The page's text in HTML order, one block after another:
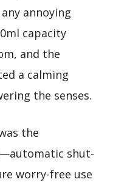
annoying
capacity
and the
a calming
the senses.
the
shut-
worry-free use